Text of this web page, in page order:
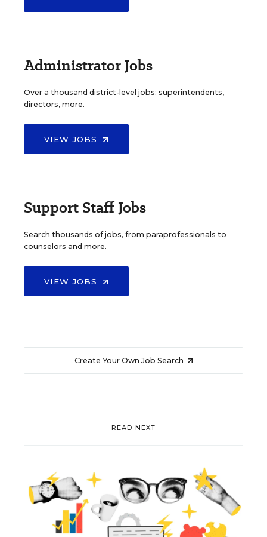
Administrator Jobs
Over a thousand district-level jobs: superintendents,
directors, more.
VIEW JOBS
Support Staff Jobs
Search thousands of jobs, from paraprofessionals to
counselors and more.
VIEW JOBS
Create Your Own Job Search
READ NEXT